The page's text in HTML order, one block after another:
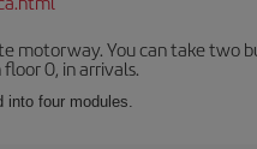
motorway. You can take two
0, in arrivals.
into four modules.